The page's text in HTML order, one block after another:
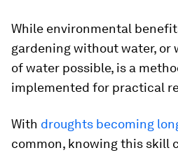
While environmental
gardening without water, or
of water possible, is a
implemented for practical
With droughts becoming
common, knowing this skill